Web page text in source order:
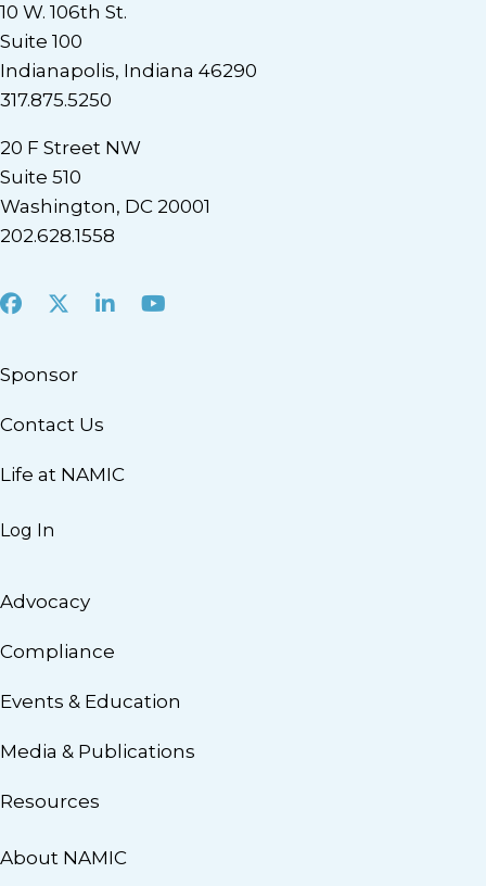
10 W. 106th St.
Suite 100
Indianapolis, Indiana 46290
317.875.5250
20 F Street NW
Suite 510
Washington, DC 20001
202.628.1558
Facebook
X LinkedInYoutube
Sponsor
Contact Us
Life at NAMIC
Log In
Advocacy
Compliance
Events & Education
Media & Publications
Resources
About NAMIC